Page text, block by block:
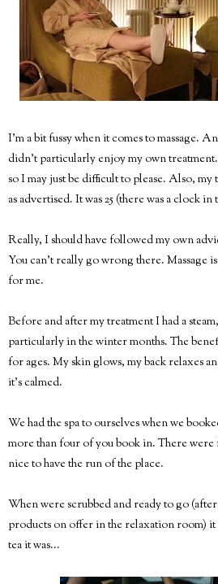
I'm a bit fussy when it comes to massage.
didn't particularly enjoy my own
so I may just be difficult to please. Also, my
as advertised. It was 25 (there was a clock in
Really, I should have followed my own
You can't really go wrong there. Massage
for me.
Before and after my treatment I had a
particularly in the winter months. The
for ages. My skin glows, my back relaxes
it's calmed.
We had the spa to ourselves when we
more than four of you book in. There were
nice to have the run of the place.
When were scrubbed and ready to go
products on offer in the relaxation room) it
tea it was...